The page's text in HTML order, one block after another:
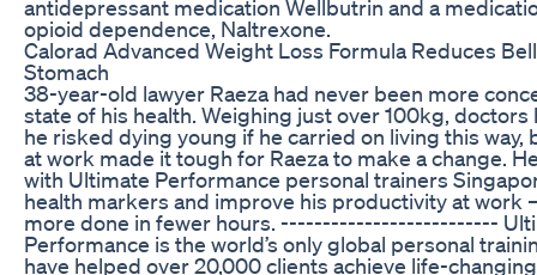
antidepressant medication Wellbutrin and a
opioid dependence, Naltrexone.
Calorad Advanced Weight Loss Formula Reduces
Stomach
38-year-old lawyer Raeza had never been more
state of his health. Weighing just over 100kg, doctors
he risked dying young if he carried on living this way,
at work made it tough for Raeza to make a change.
with Ultimate Performance personal trainers
health markers and improve his productivity at work
more done in fewer hours. --------------------------
Performance is the world’s only global personal
have helped over 20,000 clients achieve life-